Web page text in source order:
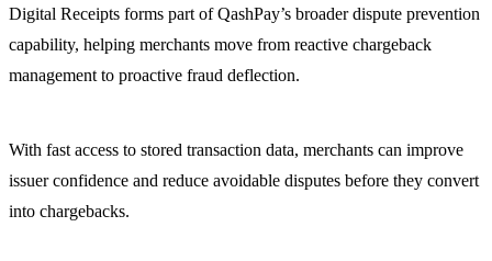
Digital Receipts forms part of QashPay’s broader dispute prevention
capability, helping merchants move from reactive chargeback
management to proactive fraud deflection.
With fast access to stored transaction data, merchants can improve
issuer confidence and reduce avoidable disputes before they convert
into chargebacks.